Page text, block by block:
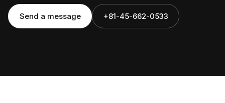
Send a message +81-45-662-0533